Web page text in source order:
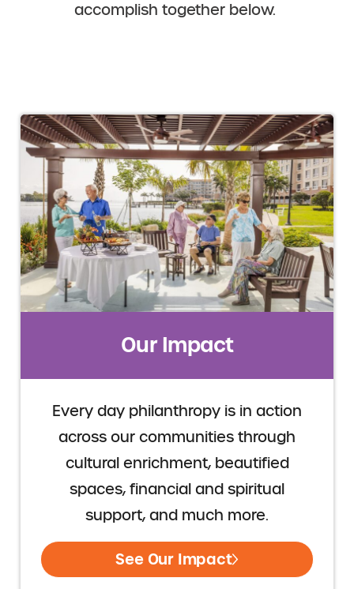
accomplish together below.
Our Impact
Every day philanthropy is in action
across our communities through
cultural enrichment, beautified
spaces, financial and spiritual
support, and much more.
See Our Impact